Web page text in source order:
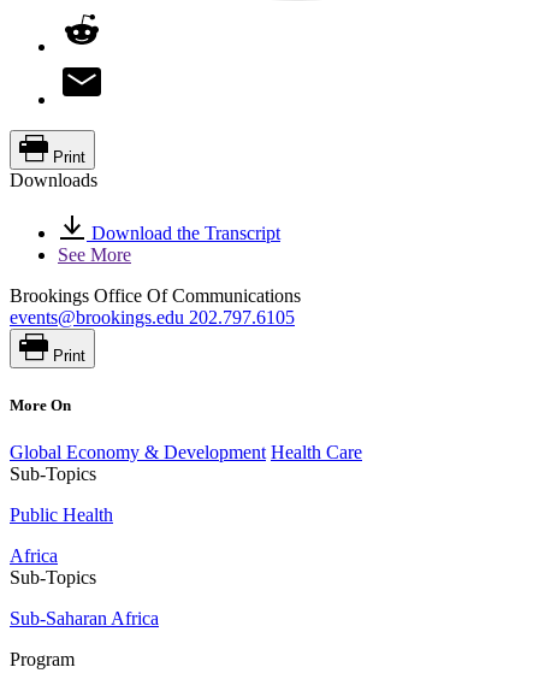
Print
Downloads
Download the Transcript
See More
Brookings Office Of Communications
events@brookings.edu 202.797.6105
Print
More On
Global Economy & Development Health Care
Sub-Topics
Public Health
Africa
Sub-Topics
Sub-Saharan Africa
Program